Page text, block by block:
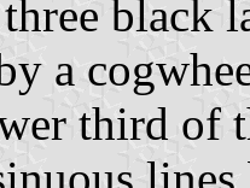
black
a
third of
lines